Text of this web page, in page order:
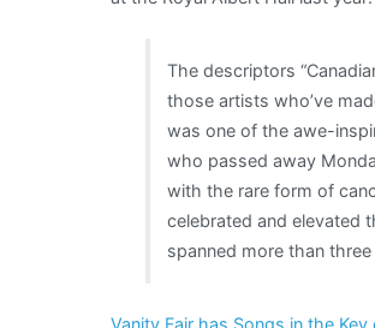
The descriptors
those artists who’ve
was one of the awe-
who passed away
with the rare form of
celebrated and elevated
spanned more than